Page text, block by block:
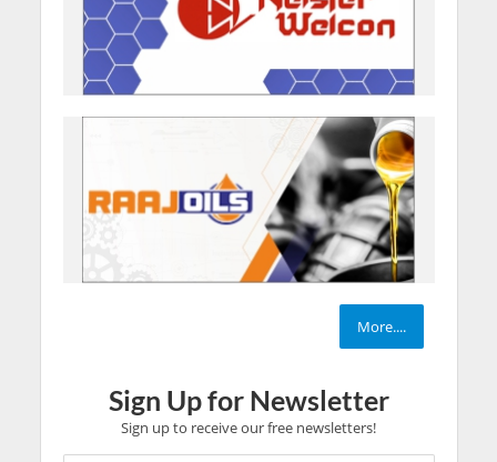
More....
Sign Up for Newsletter
Sign up to receive our free newsletters!